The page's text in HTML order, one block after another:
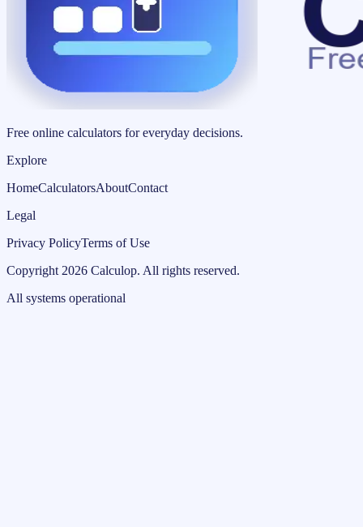
Free online calculators for everyday decisions.
Explore
HomeCalculatorsAboutContact
Legal
Privacy PolicyTerms of Use
Copyright 2026 Calculop. All rights reserved.
All systems operational